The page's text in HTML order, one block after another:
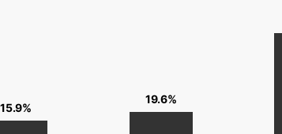
15.9%
19.6%